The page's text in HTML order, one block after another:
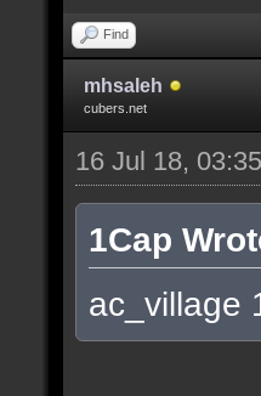
Find
mhsaleh
cubers.net
16 Jul 18,
1Cap
ac_village